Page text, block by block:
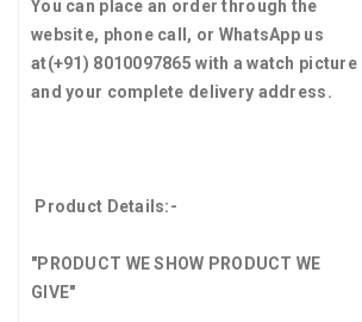
You can place an order through the
website, phone call, or WhatsApp us
at(+91) 8010097865with a watch picture
and your complete delivery address.
Product Details:-
"PRODUCT WE SHOW PRODUCT WE
GIVE"